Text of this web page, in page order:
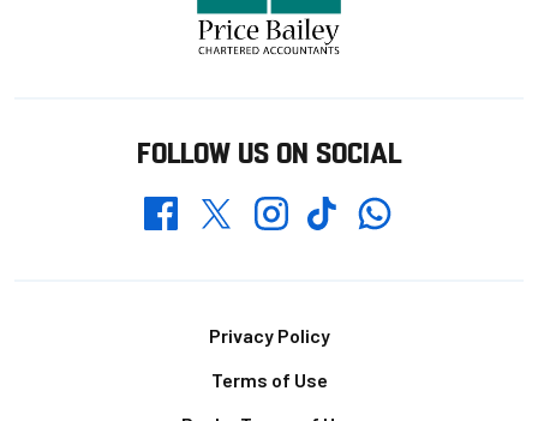
FOLLOW US ON SOCIAL
FacebookTwitterInstagramTikTokWhatsapp
Privacy Policy
Terms of Use